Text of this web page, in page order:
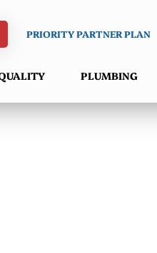
PRIORITY PARTNER PLAN
PLUMBING